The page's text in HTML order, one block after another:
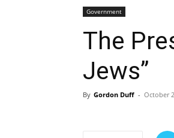
Government
The
Jews”
By Gordon Duff - October